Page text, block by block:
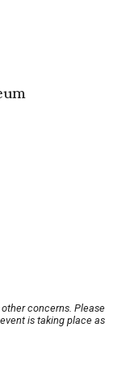
concerns. Please
is taking place as